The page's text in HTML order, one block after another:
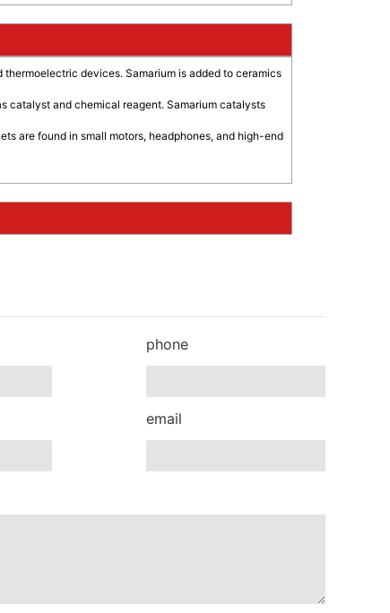
devices. Samarium is added to ceramics
catalyst and chemical reagent. Samarium catalysts
are found in small motors, headphones, and high-end
phone
email